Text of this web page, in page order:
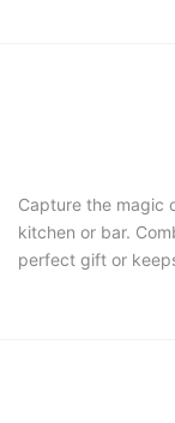
Capture the magic
kitchen or bar.
perfect gift or